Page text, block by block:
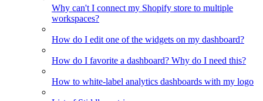
Why can't I connect my Shopify store to multiple
workspaces?
How do I edit one of the widgets on my dashboard?
How do I favorite a dashboard? Why do I need this?
How to white-label analytics dashboards with my logo